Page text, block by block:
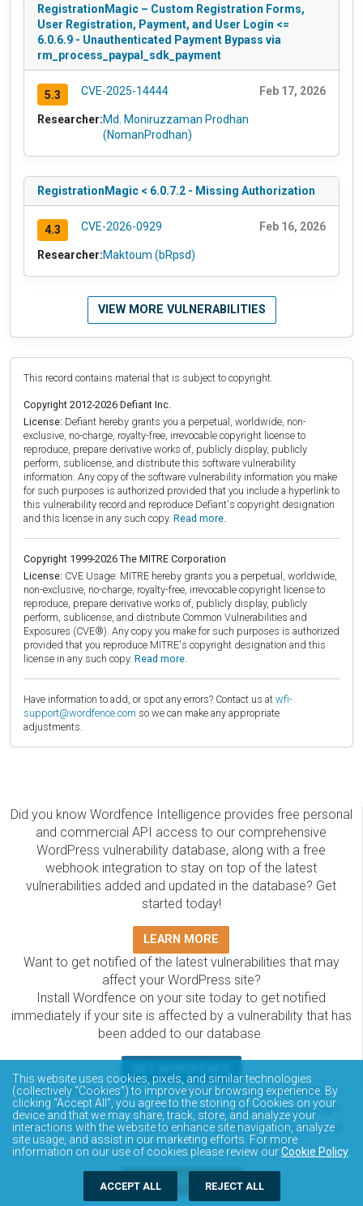
RegistrationMagic – Custom Registration Forms,
User Registration, Payment, and User Login <=
6.0.6.9 - Unauthenticated Payment Bypass via
rm_process_paypal_sdk_payment
5.3 CVE-2025-14444 Feb 17, 2026
Researcher:Md. Moniruzzaman Prodhan
(NomanProdhan)
RegistrationMagic < 6.0.7.2 - Missing Authorization
4.3 CVE-2026-0929 Feb 16, 2026
Researcher:Maktoum (bRpsd)
VIEW MORE VULNERABILITIES
This record contains material that is subject to copyright.
Copyright 2012-2026 Defiant Inc.
License: Defiant hereby grants you a perpetual, worldwide, non-
exclusive, no-charge, royalty-free, irrevocable copyright license to
reproduce, prepare derivative works of, publicly display, publicly
perform, sublicense, and distribute this software vulnerability
information. Any copy of the software vulnerability information you make
for such purposes is authorized provided that you include a hyperlink to
this vulnerability record and reproduce Defiant's copyright designation
and this license in any such copy. Read more.
Copyright 1999-2026 The MITRE Corporation
License: CVE Usage: MITRE hereby grants you a perpetual, worldwide,
non-exclusive, no-charge, royalty-free, irrevocable copyright license to
reproduce, prepare derivative works of, publicly display, publicly
perform, sublicense, and distribute Common Vulnerabilities and
Exposures (CVE®). Any copy you make for such purposes is authorized
provided that you reproduce MITRE's copyright designation and this
license in any such copy. Read more.
Have information to add, or spot any errors? Contact us at wfi-
support@wordfence.com so we can make any appropriate
adjustments.
Did you know Wordfence Intelligence provides free personal
and commercial API access to our comprehensive
WordPress vulnerability database, along with a free
webhook integration to stay on top of the latest
vulnerabilities added and updated in the database? Get
started today!
LEARN MORE
Want to get notified of the latest vulnerabilities that may
affect your WordPress site?
Install Wordfence on your site today to get notified
immediately if your site is affected by a vulnerability that has
been added to our database.
The Wordfence Intelligence WordPress vulnerability
database is completely free to access and query via API.
Please review the documentation on how to access and
consume the vulnerability data via API.
DOCUMENTATION
This website uses cookies, pixels, and similar technologies
(collectively “Cookies”) to improve your browsing experience. By
clicking “Accept All”, you agree to the storing of Cookies on your
device and that we may share, track, store, and analyze your
interactions with the website to enhance site navigation, analyze
site usage, and assist in our marketing efforts. For more
information on our use of cookies please review ourCookie Policy
ACCEPT ALL REJECT ALL